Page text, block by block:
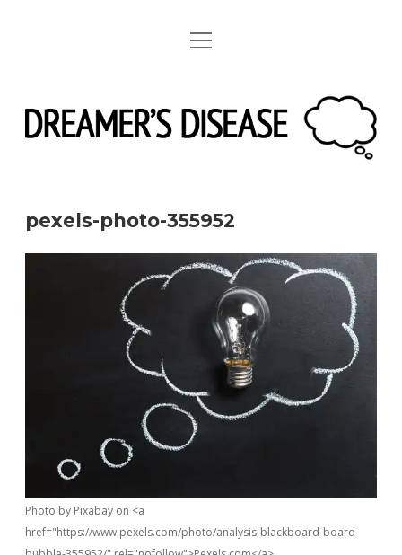
linkedininstagram
open
pexels-photo-355952
Photo by Pixabay on <a
href="https://www.pexels.com/photo/analysis-blackboard-board-